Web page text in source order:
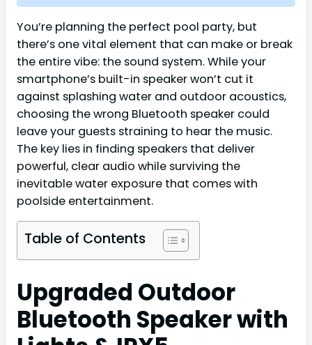
You’re planning the perfect pool party, but
there’s one vital element that can make or break
the entire vibe: the sound system. While your
smartphone’s built-in speaker won’t cut it
against splashing water and outdoor acoustics,
choosing the wrong Bluetooth speaker could
leave your guests straining to hear the music.
The key lies in finding speakers that deliver
powerful, clear audio while surviving the
inevitable water exposure that comes with
poolside entertainment.
Table of Contents
Upgraded Outdoor
Bluetooth Speaker with